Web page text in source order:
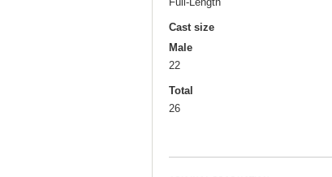
Cast size
Male
22
Total
26